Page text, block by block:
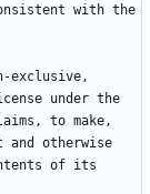
with the
exclusive,
under the
to make,
otherwise
of its